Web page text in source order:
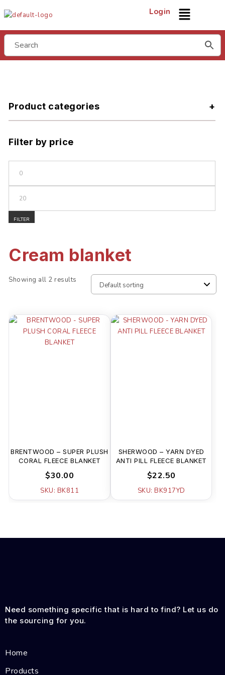
Login
Product categories
Filter by price
FILTER
Cream blanket
Showing all 2 results
BRENTWOOD – SUPER PLUSH
CORAL FLEECE BLANKET
$30.00
SKU: BK811
SHERWOOD – YARN DYED
ANTI PILL FLEECE BLANKET
$22.50
SKU: BK917YD
Need something specific that is hard to find? Let us do
the sourcing for you.
Home
Products